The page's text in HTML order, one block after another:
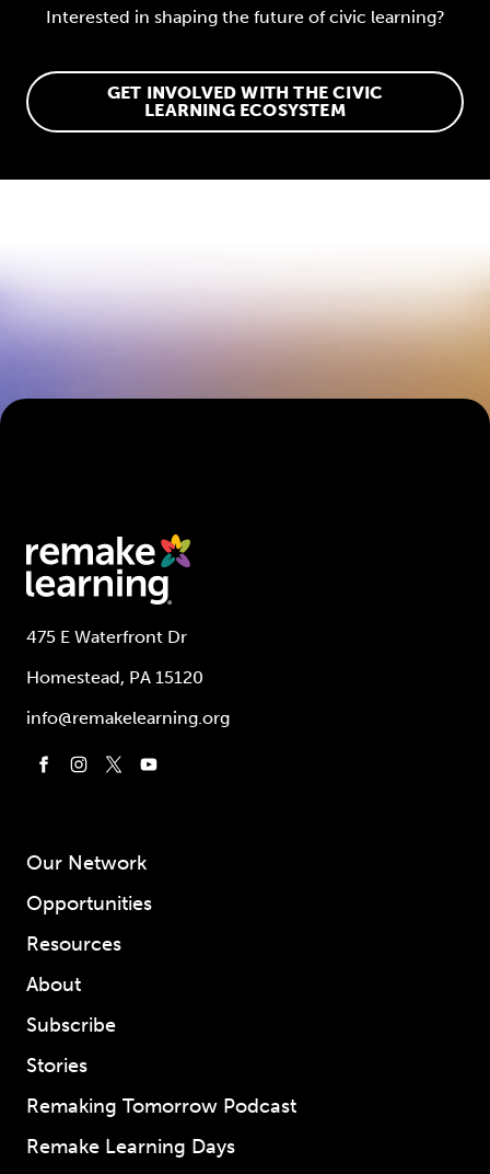
Interested in shaping the future of civic learning?
GET INVOLVED WITH THE CIVIC
LEARNING ECOSYSTEM
475 E Waterfront Dr
Homestead, PA 15120
info@remakelearning.org
Our Network
Opportunities
Resources
About
Subscribe
Stories
Remaking Tomorrow Podcast
Remake Learning Days